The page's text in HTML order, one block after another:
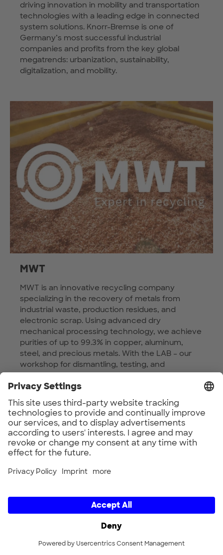
driving innovation in mobility and transportation
technologies with a leading edge in connected
system solutions. Knorr-Bremse is one of
Germany’s most successful industrial
companies and profits from the key global
megatrends: urbanization, sustainability,
digitalization, and mobility.
MWT
MWT is an innovative recycling company
specializing in the recovery of metals from
industrial waste, production residues, and
electronic scrap. Using advanced dry
mechanical processing technology, we achieve
purities of up to 99.3% in copper, aluminum,
steel, and precious metals. With the LAB – our
workshop for dismantling, testing, and
consulting – MWT helps companies meet the
requirements of the EU Ecodesign Regulation
2024 by providing physical evidence and
accredited analyses to substantiate
sustainability claims. We are committed to
safeguard metal yield and believe in the
interplay of the R-strategies as a foundation for
resource efficiency and circular value creation.